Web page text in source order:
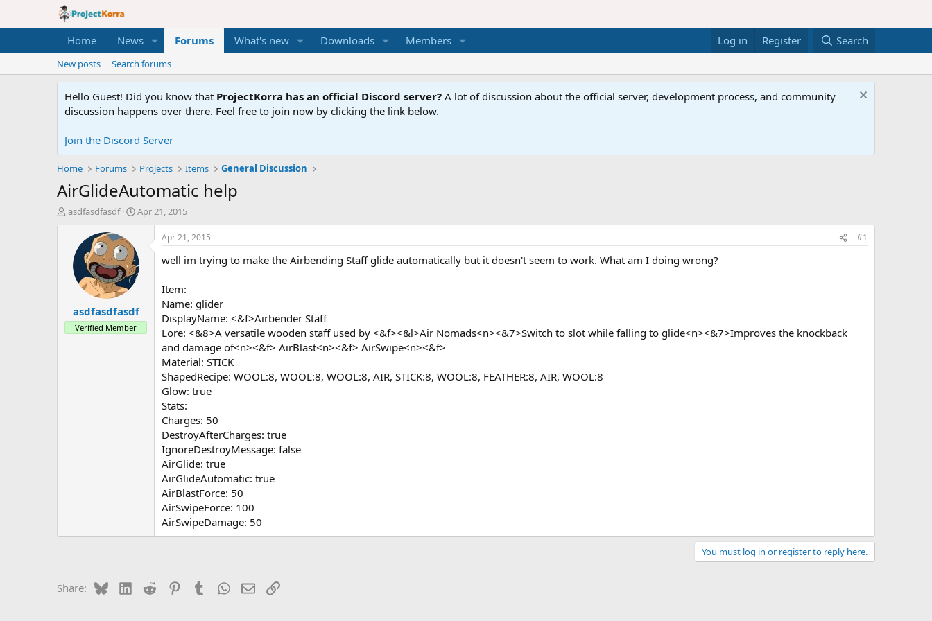
Home News Forums What's new Downloads Members Log in Register Search
New posts Search forums
Hello Guest! Did you know that ProjectKorra has an official Discord server? A lot of discussion about the official server, development process, and community
discussion happens over there. Feel free to join now by clicking the link below.
Join the Discord Server
Home Forums Projects Items General Discussion
AirGlideAutomatic help
T
r
t
asdfasdfasdf
S
t
d
e
Apr 21, 2015
asdfasdfasdf
Verified Member
Apr 21, 2015 #1
well im trying to make the Airbending Staff glide automatically but it doesn't seem to work. What am I doing wrong?
Item:
Name: glider
DisplayName: <&f>Airbender Staff
Lore: <&8>A versatile wooden staff used by <&f><&l>Air Nomads<n><&7>Switch to slot while falling to glide<n><&7>Improves the knockback
and damage of<n><&f> AirBlast<n><&f> AirSwipe<n><&f>
Material: STICK
ShapedRecipe: WOOL:8, WOOL:8, WOOL:8, AIR, STICK:8, WOOL:8, FEATHER:8, AIR, WOOL:8
Glow: true
Stats:
Charges: 50
DestroyAfterCharges: true
IgnoreDestroyMessage: false
AirGlide: true
AirGlideAutomatic: true
AirBlastForce: 50
AirSwipeForce: 100
AirSwipeDamage: 50
You must log in or register to reply here.
Share: BlueskyLinkedIn
Reddit PinterestTumblrWhatsApp
EmailLink